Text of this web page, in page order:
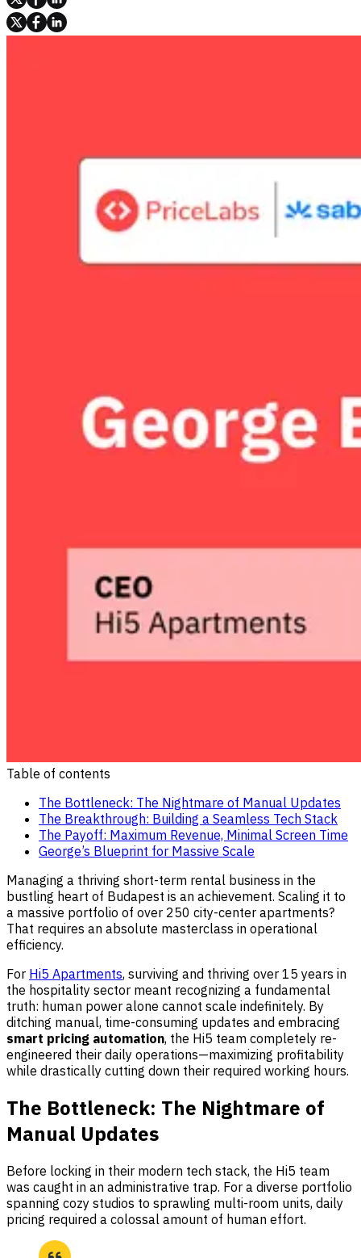
Table of contents
The Bottleneck: The Nightmare of Manual Updates
The Breakthrough: Building a Seamless Tech Stack
The Payoff: Maximum Revenue, Minimal Screen Time
George’s Blueprint for Massive Scale
Managing a thriving short-term rental business in the
bustling heart of Budapest is an achievement. Scaling it to
a massive portfolio of over 250 city-center apartments?
That requires an absolute masterclass in operational
efficiency.
For Hi5 Apartments, surviving and thriving over 15 years in
the hospitality sector meant recognizing a fundamental
truth: human power alone cannot scale indefinitely. By
ditching manual, time-consuming updates and embracing
smart pricing automation, the Hi5 team completely re-
engineered their daily operations—maximizing profitability
while drastically cutting down their required working hours.
The Bottleneck: The Nightmare of
Manual Updates
Before locking in their modern tech stack, the Hi5 team
was caught in an administrative trap. For a diverse portfolio
spanning cozy studios to sprawling multi-room units, daily
pricing required a colossal amount of human effort.